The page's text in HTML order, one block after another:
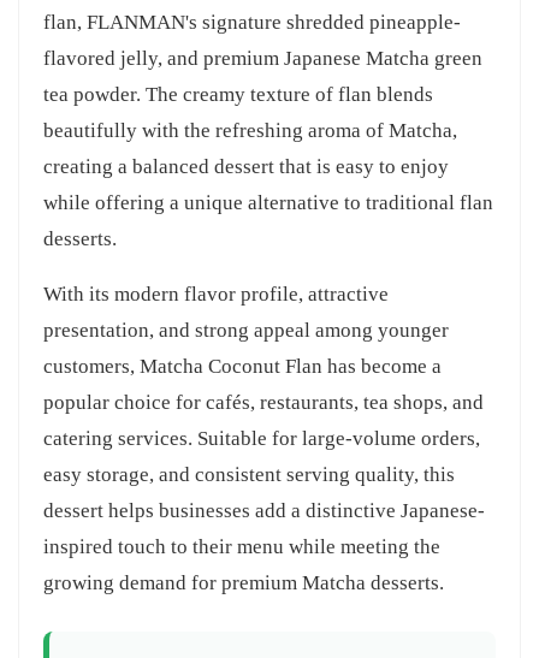
flan, FLANMAN's signature shredded pineapple-
flavored jelly, and premium Japanese Matcha green
tea powder. The creamy texture of flan blends
beautifully with the refreshing aroma of Matcha,
creating a balanced dessert that is easy to enjoy
while offering a unique alternative to traditional flan
desserts.
With its modern flavor profile, attractive
presentation, and strong appeal among younger
customers, Matcha Coconut Flan has become a
popular choice for cafés, restaurants, tea shops, and
catering services. Suitable for large-volume orders,
easy storage, and consistent serving quality, this
dessert helps businesses add a distinctive Japanese-
inspired touch to their menu while meeting the
growing demand for premium Matcha desserts.